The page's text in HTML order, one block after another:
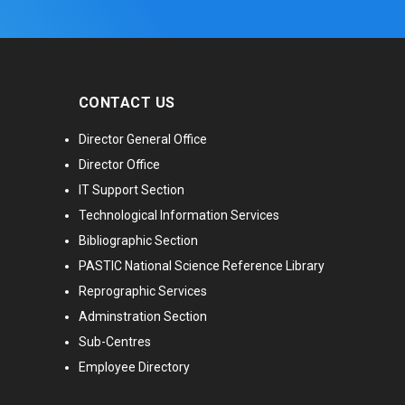
CONTACT US
Director General Office
Director Office
IT Support Section
Technological Information Services
Bibliographic Section
PASTIC National Science Reference Library
Reprographic Services
Adminstration Section
Sub-Centres
Employee Directory